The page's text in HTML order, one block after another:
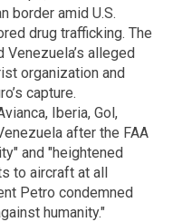
border amid U.S.
drug trafficking. The
alleged
organization and
capture.
Iberia, Gol,
after the FAA
and "heightened
to aircraft at all
Petro condemned
humanity."